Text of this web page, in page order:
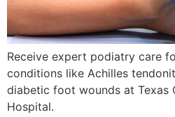
Receive expert podiatry care
conditions like Achilles
diabetic foot wounds at Texas
Hospital.